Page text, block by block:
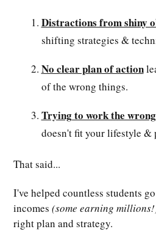
Distractions from shiny
shifting strategies &
No clear plan of action
of the wrong things.
Trying to work the
doesn't fit your lifestyle &
That said...
I've helped countless students
incomes (some earning
right plan and strategy.